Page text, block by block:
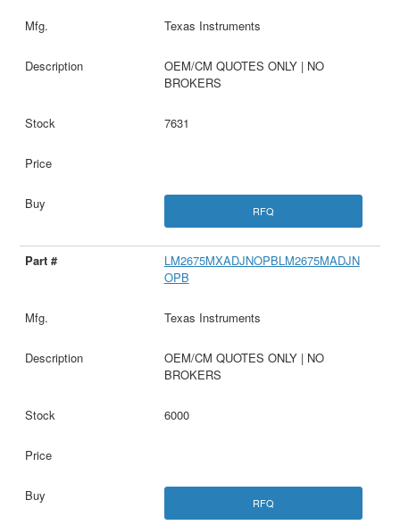
Texas Instruments
OEM/CM QUOTES ONLY | NO
BROKERS
7631
RFQ
LM2675MXADJNOPBLM2675MADJN
OPB
Texas Instruments
OEM/CM QUOTES ONLY | NO
BROKERS
6000
RFQ